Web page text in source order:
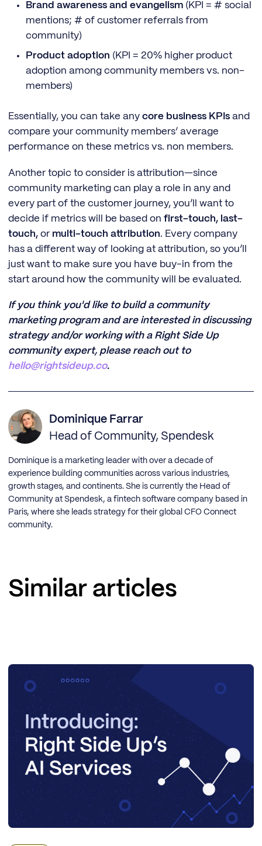
Brand awareness and evangelism(KPI = # social
mentions; # of customer referrals from
community)
Product adoption (KPI = 20% higher product
adoption among community members vs. non-
members)
Essentially, you can take any core business KPIs and
compare your community members’ average
performance on these metrics vs. non members.
Another topic to consider is attribution—since
community marketing can play a role in any and
every part of the customer journey, you’ll want to
decide if metrics will be based on first-touch, last-
touch, or multi-touch attribution. Every company
has a different way of looking at attribution, so you’ll
just want to make sure you have buy-in from the
start around how the community will be evaluated.
If you think you'd like to build a community
marketing program and are interested in discussing
strategy and/or working with a Right Side Up
community expert, please reach out to
hello@rightsideup.co.
Dominique Farrar
Head of Community, Spendesk
Dominique is a marketing leader with over a decade of
experience building communities across various industries,
growth stages, and continents. She is currently the Head of
Community at Spendesk, a fintech software company based in
Paris, where she leads strategy for their global CFO Connect
community.
Similar articles